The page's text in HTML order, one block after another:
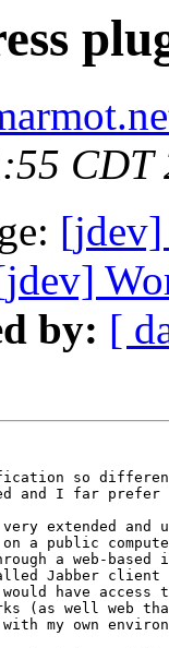
CDT
[jdev]
by: [
so
and I far
very extended
a public
a web-
Jabber
have access
(as well web
my own